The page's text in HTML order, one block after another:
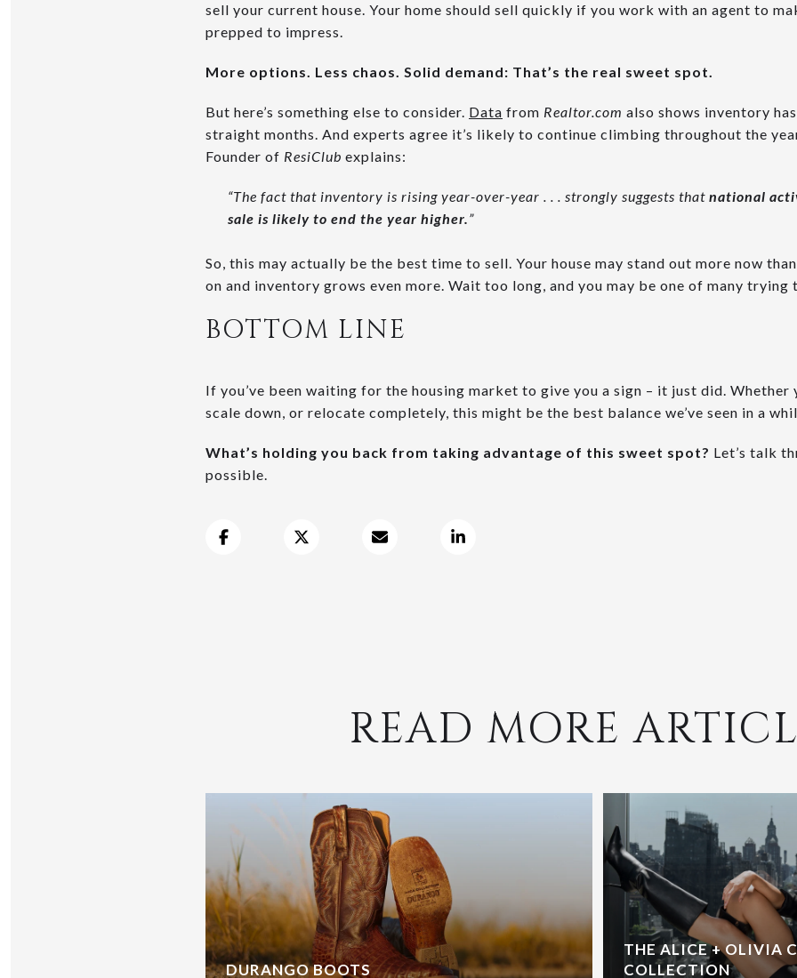
sell your current house. Your home should sell quickly if you work with an agent to
prepped to impress.
More options. Less chaos. Solid demand: That’s the real sweet spot.
But here’s something else to consider. Data from Realtor.com also shows inventory
straight months. And experts agree it’s likely to continue climbing throughout the
Founder of ResiClub explains:
“The fact that inventory is rising year-over-year . . . strongly suggests that national
sale is likely to end the year higher.​”
So, this may actually be the best time to sell. Your house may stand out more now
on and inventory grows even more. Wait too long, and you may be one of many
BOTTOM LINE
If you’ve been waiting for the housing market to give you a sign – it just did. Whether
scale down, or relocate completely, this might be the best balance we’ve seen in a
What’s holding you back from taking advantage of this sweet spot? Let’s talk
possible.
READ MORE
DURANGO BOOTS
THE ALICE + OLIVIA
COLLECTION